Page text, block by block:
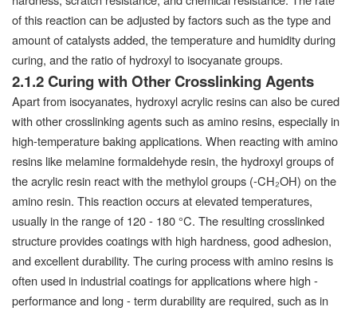
of this reaction can be adjusted by factors such as the type and
amount of catalysts added, the temperature and humidity during
curing, and the ratio of hydroxyl to isocyanate groups.
2.1.2 Curing with Other Crosslinking Agents
Apart from isocyanates, hydroxyl acrylic resins can also be cured
with other crosslinking agents such as amino resins, especially in
high-temperature baking applications. When reacting with amino
resins like melamine formaldehyde resin, the hydroxyl groups of
the acrylic resin react with the methylol groups (-CH₂OH) on the
amino resin. This reaction occurs at elevated temperatures,
usually in the range of 120 - 180 °C. The resulting crosslinked
structure provides coatings with high hardness, good adhesion,
and excellent durability. The curing process with amino resins is
often used in industrial coatings for applications where high -
performance and long - term durability are required, such as in